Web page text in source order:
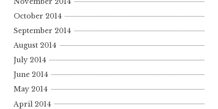
October 2014
September 2014
August 2014
July 2014
June 2014
May 2014
April 2014